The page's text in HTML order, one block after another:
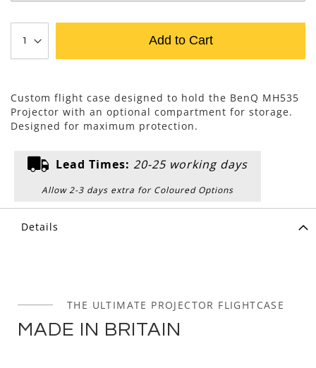
Add to Cart
Custom flight case designed to hold the BenQ MH535
Projector with an optional compartment for storage.
Designed for maximum protection.
Lead Times: 20-25 working days
Allow 2-3 days extra for Coloured Options
Details
THE ULTIMATE PROJECTOR FLIGHTCASE
MADE IN BRITAIN